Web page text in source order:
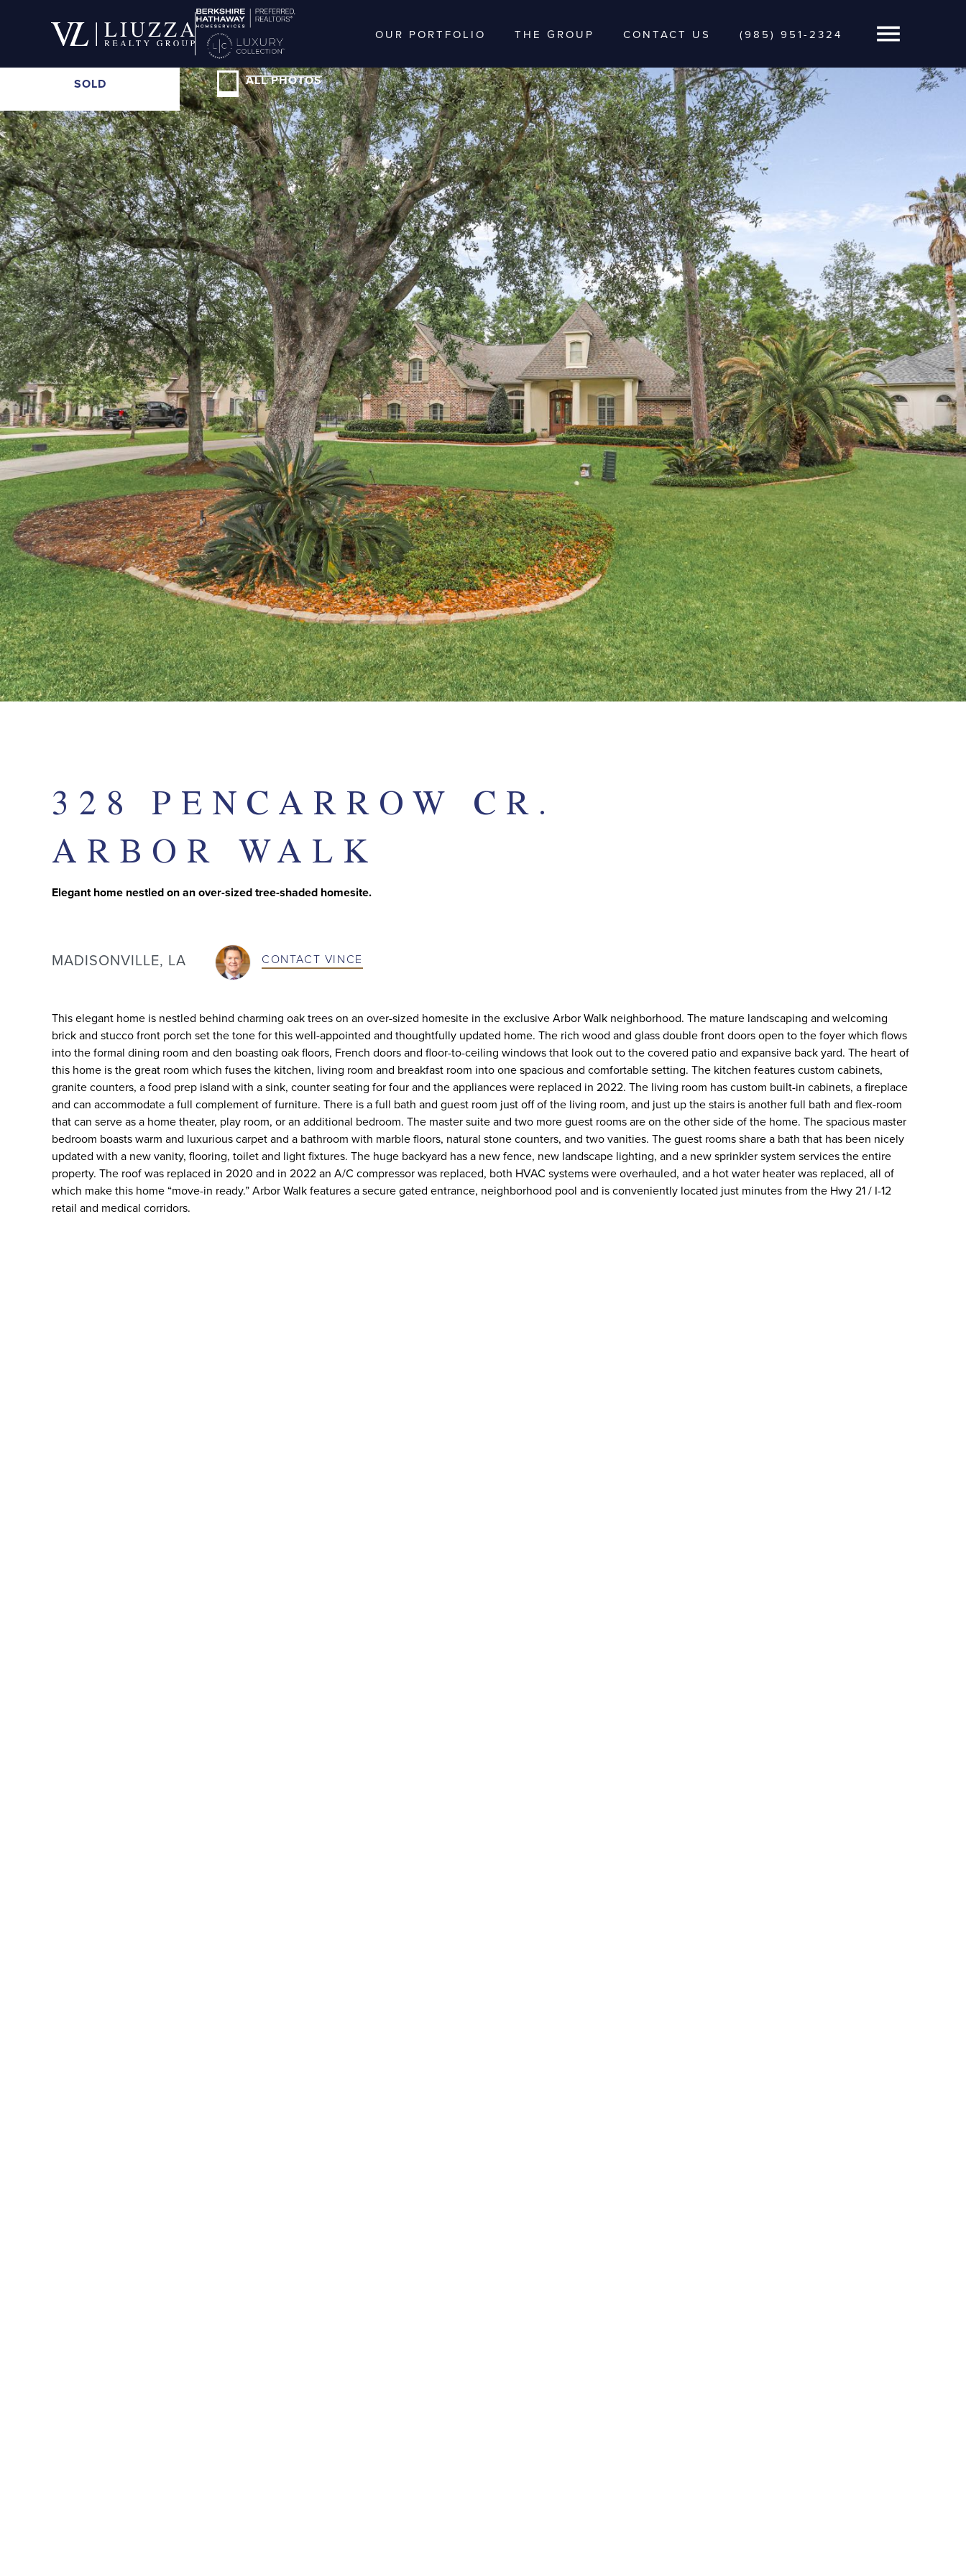
OUR PORTFOLIO THE GROUP CONTACT US (985) 951-2324 Open
SOLD ALL PHOTOS
328 PENCARROW CR.
ARBOR WALK
Elegant home nestled on an over-sized tree-shaded homesite.
MADISONVILLE, LA CONTACT VINCE
This elegant home is nestled behind charming oak trees on an over-sized homesite in the exclusive Arbor Walk neighborhood. The mature landscaping and welcoming
brick and stucco front porch set the tone for this well-appointed and thoughtfully updated home. The rich wood and glass double front doors open to the foyer which flows
into the formal dining room and den boasting oak floors, French doors and floor-to-ceiling windows that look out to the covered patio and expansive back yard. The heart of
this home is the great room which fuses the kitchen, living room and breakfast room into one spacious and comfortable setting. The kitchen features custom cabinets,
granite counters, a food prep island with a sink, counter seating for four and the appliances were replaced in 2022. The living room has custom built-in cabinets, a fireplace
and can accommodate a full complement of furniture. There is a full bath and guest room just off of the living room, and just up the stairs is another full bath and flex-room
that can serve as a home theater, play room, or an additional bedroom. The master suite and two more guest rooms are on the other side of the home. The spacious master
bedroom boasts warm and luxurious carpet and a bathroom with marble floors, natural stone counters, and two vanities. The guest rooms share a bath that has been nicely
updated with a new vanity, flooring, toilet and light fixtures. The huge backyard has a new fence, new landscape lighting, and a new sprinkler system services the entire
property. The roof was replaced in 2020 and in 2022 an A/C compressor was replaced, both HVAC systems were overhauled, and a hot water heater was replaced, all of
which make this home “move-in ready.” Arbor Walk features a secure gated entrance, neighborhood pool and is conveniently located just minutes from the Hwy 21 / I-12
retail and medical corridors.